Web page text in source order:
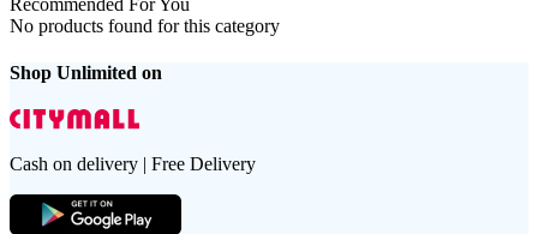
No products found for this category
Shop Unlimited on
Cash on delivery | Free Delivery